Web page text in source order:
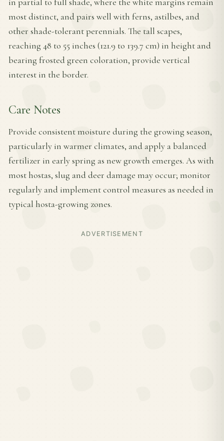
most distinct, and pairs well with ferns, astilbes, and
other shade-tolerant perennials. The tall scapes,
reaching 48 to 55 inches (121.9 to 139.7 cm) in height and
bearing frosted green coloration, provide vertical
interest in the border.
Care Notes
Provide consistent moisture during the growing season,
particularly in warmer climates, and apply a balanced
fertilizer in early spring as new growth emerges. As with
most hostas, slug and deer damage may occur; monitor
regularly and implement control measures as needed in
typical hosta-growing zones.
ADVERTISEMENT